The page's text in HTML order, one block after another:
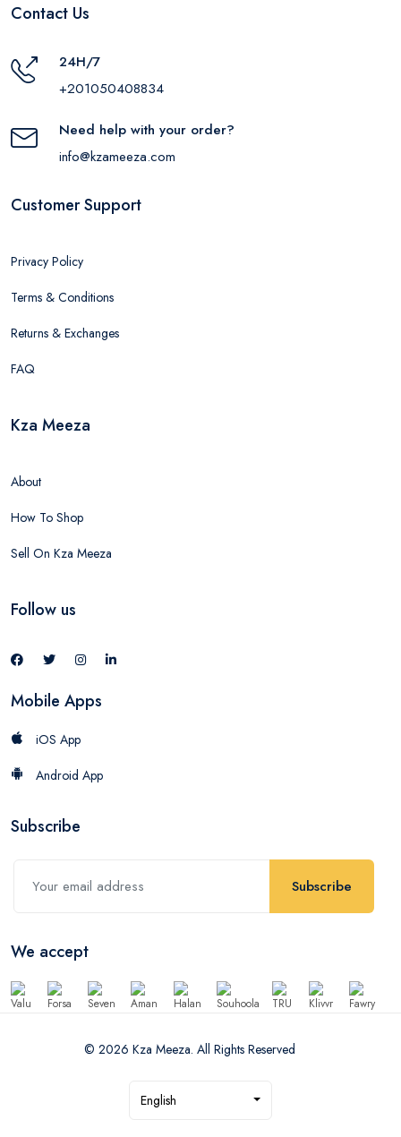
Contact Us
24H/7
+201050408834
Need help with your order?
info@kzameeza.com
Customer Support
Privacy Policy
Terms & Conditions
Returns & Exchanges
FAQ
Kza Meeza
About
How To Shop
Sell On Kza Meeza
Follow us
Mobile Apps
iOS App
Android App
Subscribe
Subscribe
We accept
© 2026 Kza Meeza. All Rights Reserved
English